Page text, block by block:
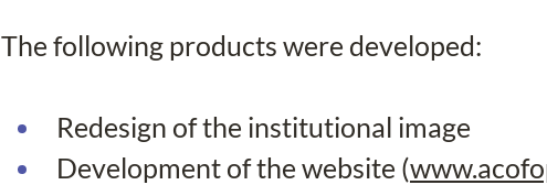
The following products were developed:
Redesign of the institutional image
Development of the website (